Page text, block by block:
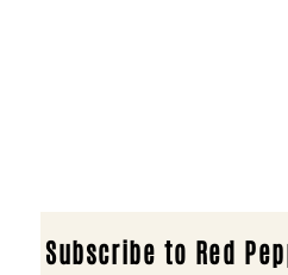
Subscribe to Red